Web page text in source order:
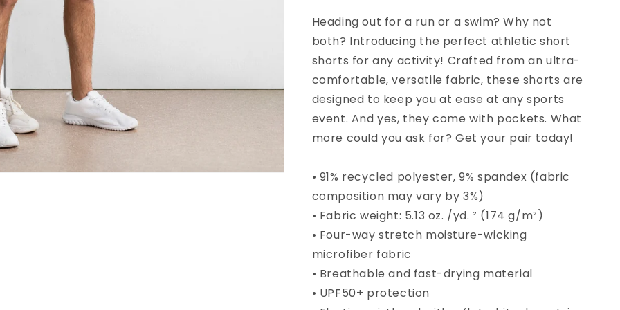
Heading out for a run or a swim? Why not
both? Introducing the perfect athletic short
shorts for any activity! Crafted from an ultra-
comfortable, versatile fabric, these shorts are
designed to keep you at ease at any sports
event. And yes, they come with pockets. What
more could you ask for? Get your pair today!
• 91% recycled polyester, 9% spandex (fabric
composition may vary by 3%)
• Fabric weight: 5.13 oz. /yd. ² (174 g/m²)
• Four-way stretch moisture-wicking
microfiber fabric
• Breathable and fast-drying material
• UPF50+ protection